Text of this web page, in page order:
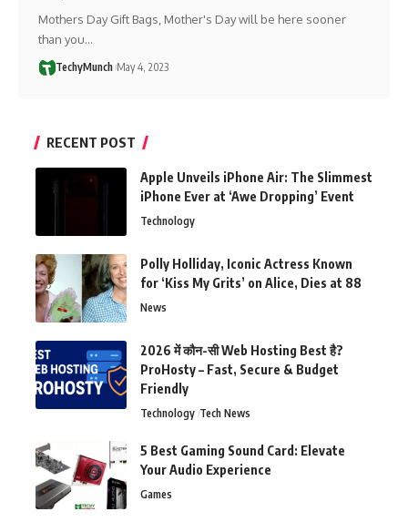
Mothers Day Gift Bags, Mother's Day will be here sooner
than you…
TechyMunch May 4, 2023
RECENT POST
Apple Unveils iPhone Air: The Slimmest
iPhone Ever at ‘Awe Dropping’ Event
Technology
Polly Holliday, Iconic Actress Known
for ‘Kiss My Grits’ on Alice, Dies at 88
News
2026 में कौन-सी Web Hosting Best है?
ProHosty – Fast, Secure & Budget
Friendly
Technology Tech News
5 Best Gaming Sound Card: Elevate
Your Audio Experience
Games